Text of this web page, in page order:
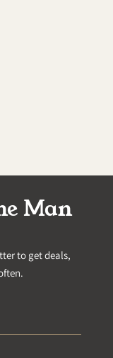
Man
to get deals,